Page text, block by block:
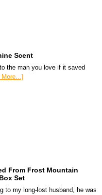
Scent
the man you love if it saved
More...]
From Frost Mountain
Set
to my long-lost husband, he was